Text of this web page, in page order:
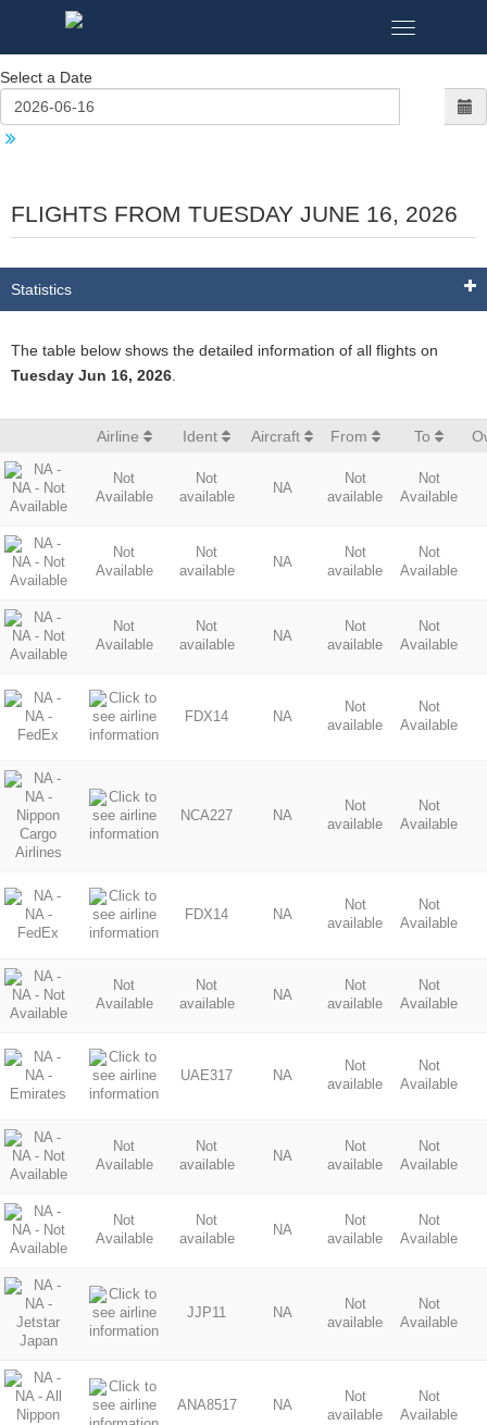
Toggle
navigation
Select a Date
FLIGHTS FROM TUESDAY JUNE 16, 2026
Statistics
The table below shows the detailed information of all flights on
Tuesday Jun 16, 2026.
Airline Ident Aircraft From To
Not
Available
Not
available
NA
Not
available
Not
Available
Not
Available
Not
available
NA
Not
available
Not
Available
Not
Available
Not
available
NA
Not
available
Not
Available
FDX14 NA
Not
available
Not
Available
NCA227 NA
Not
available
Not
Available
FDX14 NA
Not
available
Not
Available
Not
Available
Not
available
NA
Not
available
Not
Available
UAE317 NA
Not
available
Not
Available
Not
Available
Not
available
NA
Not
available
Not
Available
Not
Available
Not
available
NA
Not
available
Not
Available
JJP11 NA
Not
available
Not
Available
ANA8517 NA
Not
available
Not
Available